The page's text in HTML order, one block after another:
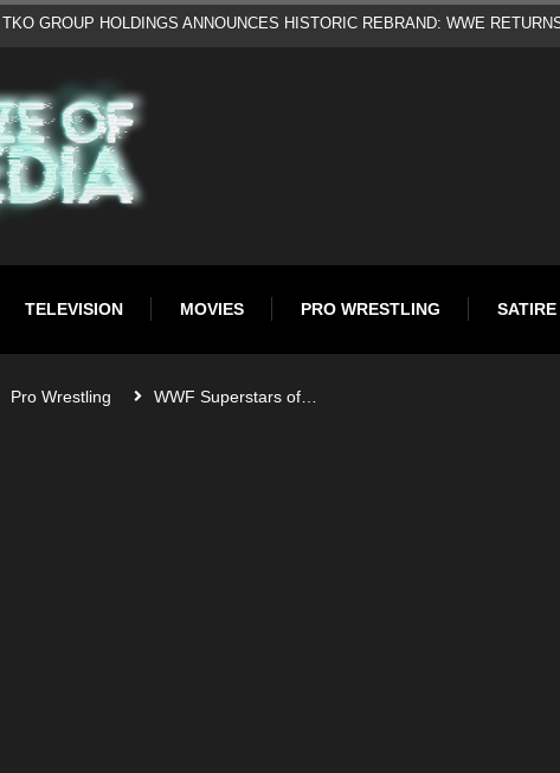
Al Pacino: The Long Road to Oscar Gold
TELEVISION MOVIES PRO WRESTLING SATIRE
Pro Wrestling WWF Superstars of…